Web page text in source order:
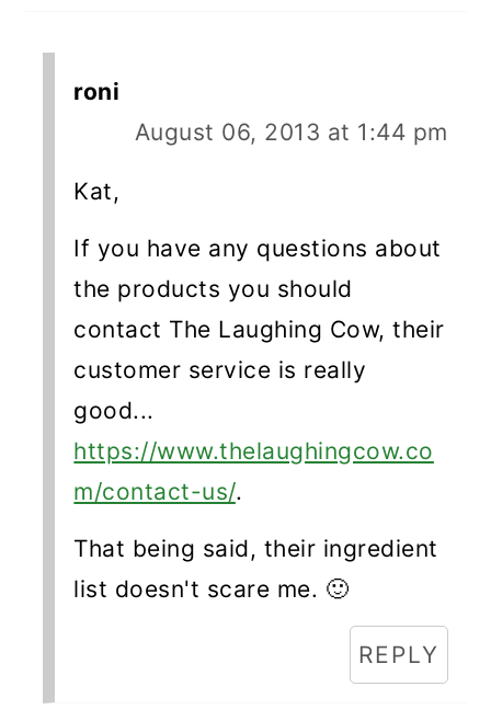
roni
August 06, 2013 at 1:44 pm
Kat,
If you have any questions about
the products you should
contact The Laughing Cow, their
customer service is really
good...
https://www.thelaughingcow.co
m/contact-us/.
That being said, their ingredient
list doesn't scare me. 🙂
REPLY